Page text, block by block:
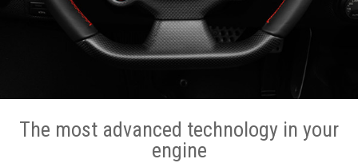
The most advanced technology in your
engine